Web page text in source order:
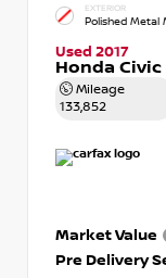
EXTERIOR
Polished Metal
Used 2017
Honda Civic
Mileage
133,852
Market Value
Pre Delivery